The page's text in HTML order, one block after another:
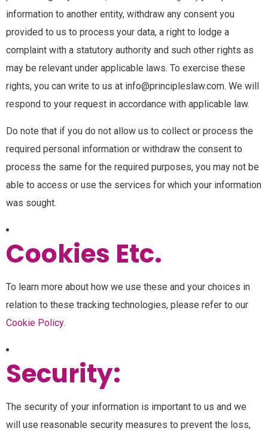
information to another entity, withdraw any consent you
provided to us to process your data, a right to lodge a
complaint with a statutory authority and such other rights as
may be relevant under applicable laws. To exercise these
rights, you can write to us at info@principleslaw.com. We will
respond to your request in accordance with applicable law.
Do note that if you do not allow us to collect or process the
required personal information or withdraw the consent to
process the same for the required purposes, you may not be
able to access or use the services for which your information
was sought.
Cookies Etc.
To learn more about how we use these and your choices in
relation to these tracking technologies, please refer to our
Cookie Policy.
Security:
The security of your information is important to us and we
will use reasonable security measures to prevent the loss,